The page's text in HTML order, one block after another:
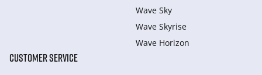
Wave Sky
Wave Skyrise
Wave Horizon
CUSTOMER SERVICE